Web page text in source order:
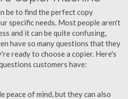
be to find the perfect copy
specific needs. Most people aren't
and it can be quite confusing,
have so many questions that they
ready to choose a copier. Here's
customers have:
peace of mind, but they can also